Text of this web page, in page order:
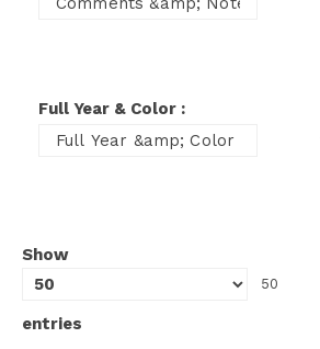
Full Year & Color :
Show
50
entries